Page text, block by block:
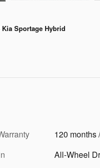
Sportage Hybrid
120 months
All-Wheel